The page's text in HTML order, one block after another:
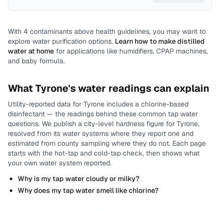
With 4 contaminants above health guidelines, you may want to
explore water purification options. Learn how to make distilled
water at home for applications like humidifiers, CPAP machines,
and baby formula.
WhatTyrone's water readings can explain
Utility-reported data for Tyrone includes a chlorine-based
disinfectant — the readings behind these common tap water
questions. We publish a city-level hardness figure for Tyrone,
resolved from its water systems where they report one and
estimated from county sampling where they do not. Each page
starts with the hot-tap and cold-tap check, then shows what
your own water system reported.
Why is my tap water cloudy or milky?
Why does my tap water smell like chlorine?